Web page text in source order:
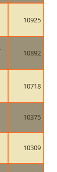
10925
10892
10718
10375
10309